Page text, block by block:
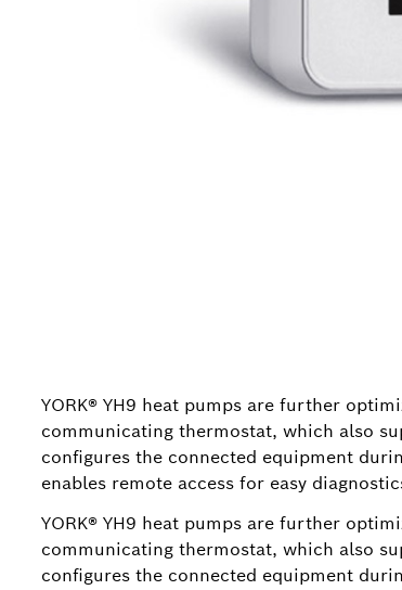
YORK® YH9 heat pumps are further
communicating thermostat, which also
configures the connected equipment
enables remote access for easy
YORK® YH9 heat pumps are further
communicating thermostat, which also
configures the connected equipment